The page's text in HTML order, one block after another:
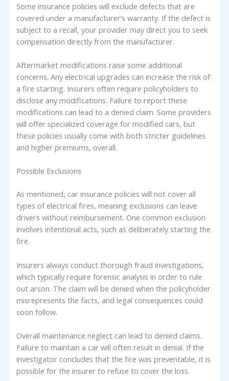
Some insurance policies will exclude defects that are
covered under a manufacturer’s warranty. If the defect is
subject to a recall, your provider may direct you to seek
compensation directly from the manufacturer.
Aftermarket modifications raise some additional
concerns. Any electrical upgrades can increase the risk of
a fire starting. Insurers often require policyholders to
disclose any modifications. Failure to report these
modifications can lead to a denied claim. Some providers
will offer specialized coverage for modified cars, but
these policies usually come with both stricter guidelines
and higher premiums, overall.
Possible Exclusions
As mentioned, car insurance policies will not cover all
types of electrical fires, meaning exclusions can leave
drivers without reimbursement. One common exclusion
involves intentional acts, such as deliberately starting the
fire.
Insurers always conduct thorough fraud investigations,
which typically require forensic analysis in order to rule
out arson. The claim will be denied when the policyholder
misrepresents the facts, and legal consequences could
soon follow.
Overall maintenance neglect can lead to denied claims.
Failure to maintain a car will often result in denial. If the
investigator concludes that the fire was preventable, it is
possible for the insurer to refuse to cover the loss.